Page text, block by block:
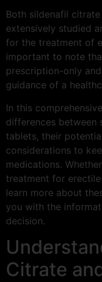
Both sildenafil
extensively studied
for the treatment of
important to note
prescription-only
guidance of a
In this
differences between
tablets, their
considerations to
medications.
treatment for
learn more about
you with the
decision.
Citrate